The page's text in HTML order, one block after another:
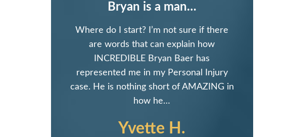
Bryan is a man…
Where do I start? I’m not sure if there
are words that can explain how
INCREDIBLE Bryan Baer has
represented me in my Personal Injury
case. He is nothing short of AMAZING in
how he…
Yvette H.